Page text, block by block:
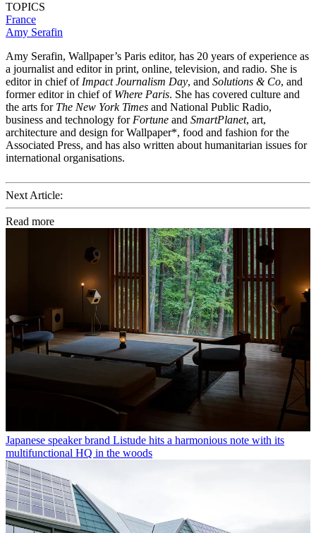
TOPICS
France
Amy Serafin
Amy Serafin, Wallpaper’s Paris editor, has 20 years of experience as
a journalist and editor in print, online, television, and radio. She is
editor in chief of Impact Journalism Day, and Solutions & Co, and
former editor in chief of Where Paris. She has covered culture and
the arts for The New York Times and National Public Radio,
business and technology for Fortune and SmartPlanet, art,
architecture and design for Wallpaper*, food and fashion for the
Associated Press, and has also written about humanitarian issues for
international organisations.
Next Article:
Read more
Japanese speaker brand Listude hits a harmonious note with its
multifunctional HQ in the woods